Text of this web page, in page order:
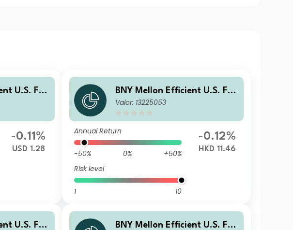
U.S. Fall
USD W
-0.11%
USD 1.28
BNY Mellon Efficient U.S. Fall
en Angels Beta Fund HKD N
Valor: 13225053
Annual Return
-50% 0%
+50%
Risk level
1 10
-0.12%
HKD 11.46
U.S. Fall
BNY Mellon Efficient U.S. Fall